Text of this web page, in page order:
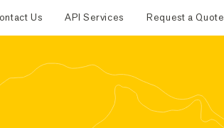
Us API Services Request a Quote